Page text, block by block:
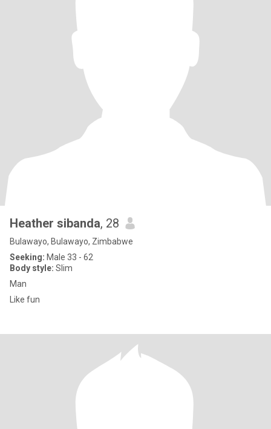
Heather sibanda, 28
Bulawayo, Bulawayo, Zimbabwe
Seeking: Male 33 - 62
Body style: Slim
Man
Like fun